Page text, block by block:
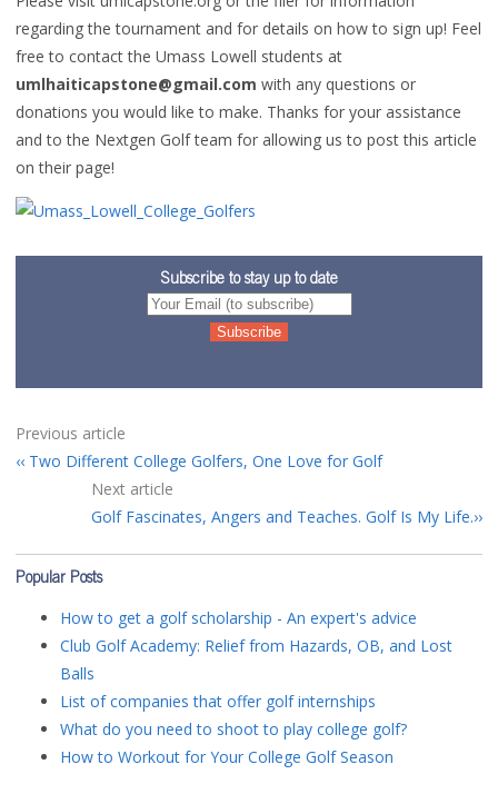
regarding the tournament and for details on how to sign up! Feel
free to contact the Umass Lowell students at
umlhaiticapstone@gmail.com with any questions or
donations you would like to make. Thanks for your assistance
and to the Nextgen Golf team for allowing us to post this article
on their page!
Subscribe to stay up to date
Previous article
Two Different College Golfers, One Love for Golf
Next article
Golf Fascinates, Angers and Teaches. Golf Is My Life.
Popular Posts
How to get a golf scholarship - An expert's advice
Club Golf Academy: Relief from Hazards, OB, and Lost
Balls
List of companies that offer golf internships
What do you need to shoot to play college golf?
How to Workout for Your College Golf Season